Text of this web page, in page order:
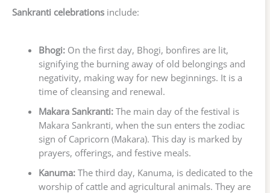
Sankranti celebrations include:
Bhogi:On the first day, Bhogi, bonfires are lit,
signifying the burning away of old belongings and
negativity, making way for new beginnings. It is a
time of cleansing and renewal.
Makara Sankranti:The main day of the festival is
Makara Sankranti, when the sun enters the zodiac
sign of Capricorn (Makara). This day is marked by
prayers, offerings, and festive meals.
Kanuma:The third day, Kanuma, is dedicated to the
worship of cattle and agricultural animals. They are